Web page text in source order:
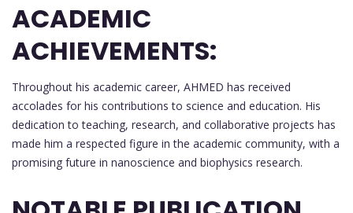
ACADEMIC
ACHIEVEMENTS:
Throughout his academic career, AHMED has received
accolades for his contributions to science and education. His
dedication to teaching, research, and collaborative projects has
made him a respected figure in the academic community, with a
promising future in nanoscience and biophysics research.